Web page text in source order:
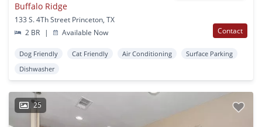
Buffalo Ridge
133 S. 4Th Street Princeton, TX
2 BR
| Available Now Contact
Dog Friendly Cat Friendly Air Conditioning
Surface Parking
Dishwasher
25